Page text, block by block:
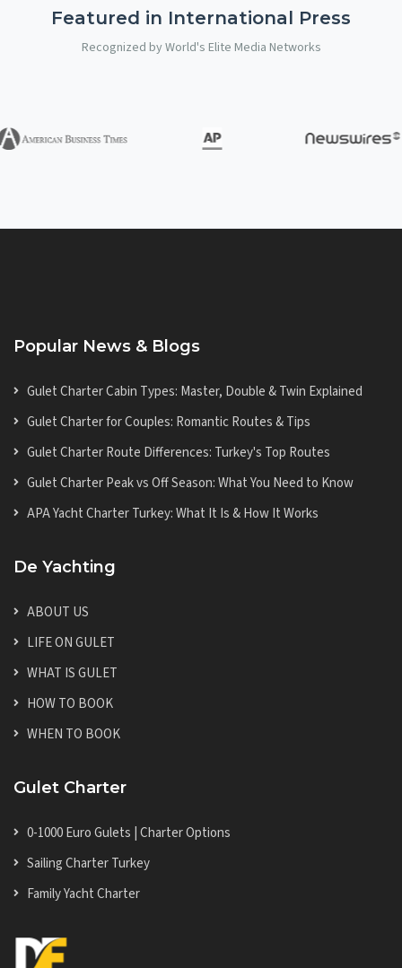
Featured in International Press
Recognized by World's Elite Media Networks
Popular News & Blogs
Gulet Charter Cabin Types: Master, Double & Twin Explained
Gulet Charter for Couples: Romantic Routes & Tips
Gulet Charter Route Differences: Turkey's Top Routes
Gulet Charter Peak vs Off Season: What You Need to Know
APA Yacht Charter Turkey: What It Is & How It Works
De Yachting
ABOUT US
LIFE ON GULET
WHAT IS GULET
HOW TO BOOK
WHEN TO BOOK
Gulet Charter
0-1000 Euro Gulets | Charter Options
Sailing Charter Turkey
Family Yacht Charter